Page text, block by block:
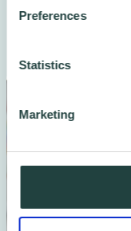
Preferences
Statistics
Marketing